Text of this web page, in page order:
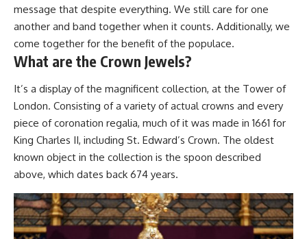
message that despite everything. We still care for one
another and band together when it counts. Additionally, we
come together for the benefit of the populace.
What are the Crown Jewels?
It’s a display of the magnificent collection, at the Tower of
London. Consisting of a variety of actual crowns and every
piece of coronation regalia, much of it was made in 1661 for
King Charles II, including St. Edward’s Crown. The oldest
known object in the collection is the spoon described
above, which dates back 674 years.